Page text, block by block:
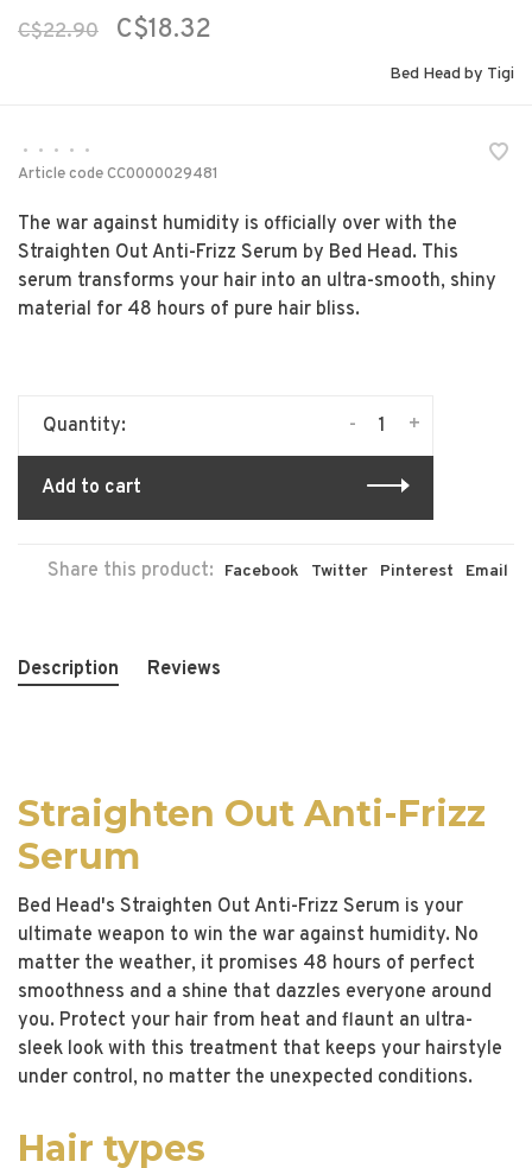
C$22.90 C$18.32
Bed Head by Tigi
• • • •
•
Article codeCC0000029481
The war against humidity is officially over with the
Straighten Out Anti-Frizz Serum by Bed Head. This
serum transforms your hair into an ultra-smooth, shiny
material for 48 hours of pure hair bliss.
Quantity: +
-
Add to cart
Share this product: Facebook Twitter Pinterest Email
Description Reviews
Straighten Out Anti-Frizz
Serum
Bed Head's Straighten Out Anti-Frizz Serum is your
ultimate weapon to win the war against humidity. No
matter the weather, it promises 48 hours of perfect
smoothness and a shine that dazzles everyone around
you. Protect your hair from heat and flaunt an ultra-
sleek look with this treatment that keeps your hairstyle
under control, no matter the unexpected conditions.
Hair types